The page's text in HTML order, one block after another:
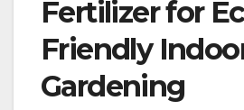
Fertilizer for
Friendly
Gardening